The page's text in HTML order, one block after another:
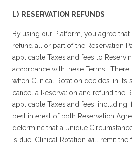
L) RESERVATION REFUNDS
By using our Platform, you agree
refund all or part of the Reservation
applicable Taxes and fees to
accordance with these Terms. There
when Clinical Rotation decides, in its
cancel a Reservation and refund the
applicable Taxes and fees, including
best interest of both Reservation
determine that a Unique
is due, Clinical Rotation will remit the